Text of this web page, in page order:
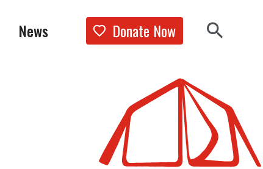
News Donate Now Show